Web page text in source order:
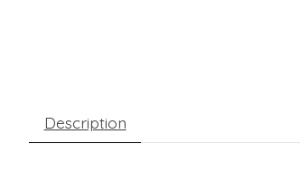
Description